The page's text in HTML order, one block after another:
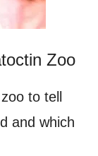
Zoo
to tell
and which